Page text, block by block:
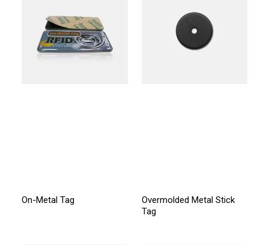
On-Metal Tag
Overmolded Metal Stick
Tag